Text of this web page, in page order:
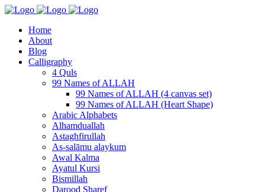
Home
About
Blog
Calligraphy
4 Quls
99 Names of ALLAH
99 Names of ALLAH (4 canvas set)
99 Names of ALLAH (Heart Shape)
Arabic Alphabets
Alhamduallah
Astaghfirullah
As-salāmu alaykum
Awal Kalma
Ayatul Kursi
Bismillah
Darood Sharef